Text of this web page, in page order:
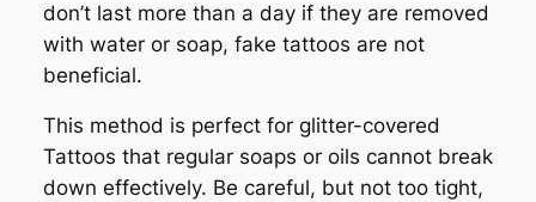
don’t last more than a day if they are removed
with water or soap, fake tattoos are not
beneficial.
This method is perfect for glitter-covered
Tattoos that regular soaps or oils cannot break
down effectively. Be careful, but not too tight,